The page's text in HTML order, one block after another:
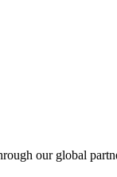
our global